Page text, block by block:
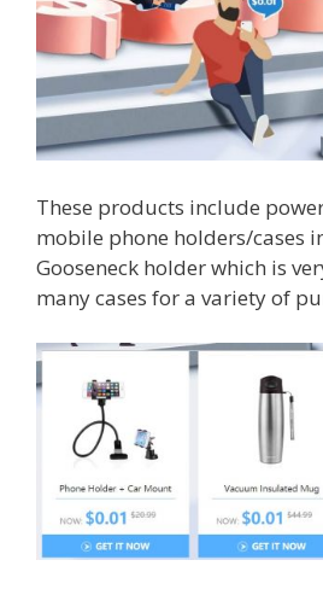
These products include
mobile phone holders/cases
Gooseneck holder which is
many cases for a variety of